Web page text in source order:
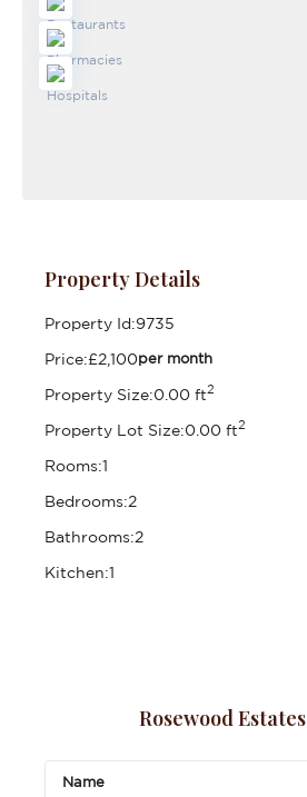
Property Details
Property Id:9735
Price:£2,100per month
Property Size:0.00 ft2
Property Lot Size:0.00 ft2
Rooms:1
Bedrooms:2
Bathrooms:2
Kitchen:1
Rosewood Estates